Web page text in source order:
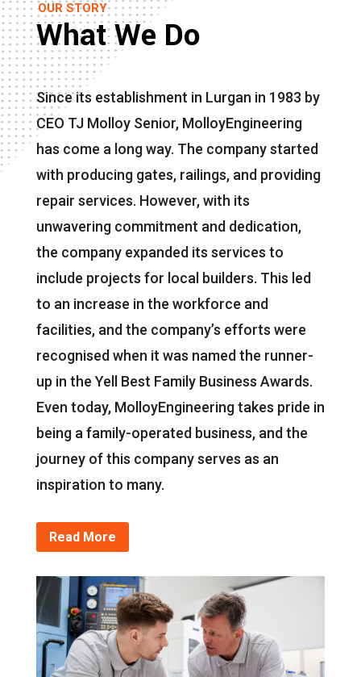
OUR STORY
What We Do
Since its establishment in Lurgan in 1983 by
CEO TJ Molloy Senior, MolloyEngineering
has come a long way. The company started
with producing gates, railings, and providing
repair services. However, with its
unwavering commitment and dedication,
the company expanded its services to
include projects for local builders. This led
to an increase in the workforce and
facilities, and the company’s efforts were
recognised when it was named the runner-
up in the Yell Best Family Business Awards.
Even today, MolloyEngineering takes pride in
being a family-operated business, and the
journey of this company serves as an
inspiration to many.
Read More